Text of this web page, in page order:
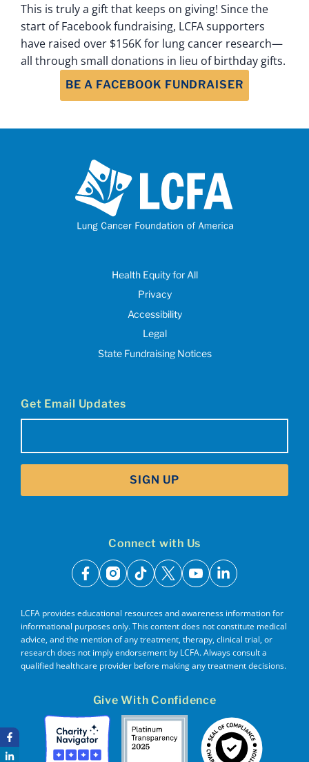
This is truly a gift that keeps on giving! Since the
start of Facebook fundraising, LCFA supporters
have raised over $156K for lung cancer research—
all through small donations in lieu of birthday gifts.
BE A FACEBOOK FUNDRAISER
Health Equity for All
Privacy
Accessibility
Legal
State Fundraising Notices
Get Email Updates
SIGN UP
Connect with Us
facebook
instagram
tiktok
x youtubelinkedin
LCFA provides educational resources and awareness information for
informational purposes only. This content does not constitute medical
advice, and the mention of any treatment, therapy, clinical trial, or
research does not imply endorsement by LCFA. Always consult a
qualified healthcare provider before making any treatment decisions.
Give With Confidence